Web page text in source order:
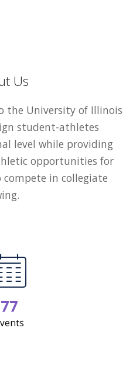
Us
the University of Illinois
student-athletes
level while providing
opportunities for
compete in collegiate
77